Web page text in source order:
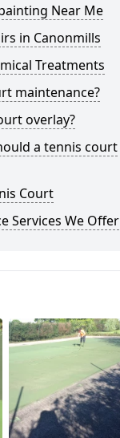
Near Me
in Canonmills
Treatments
maintenance?
overlay?
a tennis court
Court
Services We Offer